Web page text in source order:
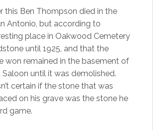
this Ben Thompson died in the
Antonio, but according to
place in Oakwood Cemetery
until 1925, and that the
won remained in the basement of
Saloon until it was demolished.
certain if the stone that was
on his grave was the stone he
game.